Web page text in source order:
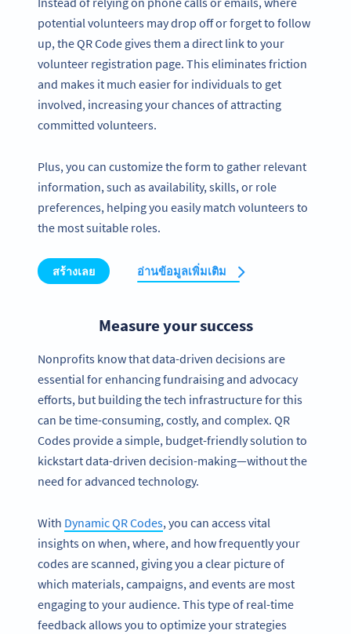
potential volunteers may drop off or forget to follow
up, the QR Code gives them a direct link to your
volunteer registration page. This eliminates friction
and makes it much easier for individuals to get
involved, increasing your chances of attracting
committed volunteers.
Plus, you can customize the form to gather relevant
information, such as availability, skills, or role
preferences, helping you easily match volunteers to
the most suitable roles.
สร้างเลย อ่านข้อมูลเพิ่มเติม
Measure your success
Nonprofits know that data-driven decisions are
essential for enhancing fundraising and advocacy
efforts, but building the tech infrastructure for this
can be time-consuming, costly, and complex. QR
Codes provide a simple, budget-friendly solution to
kickstart data-driven decision-making—without the
need for advanced technology.
With Dynamic QR Codes, you can access vital
insights on when, where, and how frequently your
codes are scanned, giving you a clear picture of
which materials, campaigns, and events are most
engaging to your audience. This type of real-time
feedback allows you to optimize your strategies